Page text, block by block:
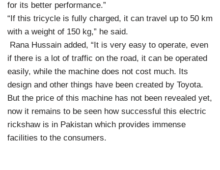
for its better performance.”
“If this tricycle is fully charged, it can travel up to 50 km
with a weight of 150 kg,” he said.
Rana Hussain added, “It is very easy to operate, even
if there is a lot of traffic on the road, it can be operated
easily, while the machine does not cost much. Its
design and other things have been created by Toyota.
But the price of this machine has not been revealed yet,
now it remains to be seen how successful this electric
rickshaw is in Pakistan which provides immense
facilities to the consumers.